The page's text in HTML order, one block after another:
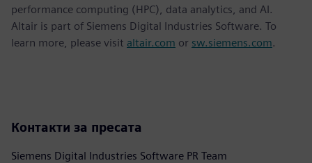
performance computing (HPC), data analytics, and AI.
Altair is part of Siemens Digital Industries Software. To
learn more, please visit altair.com or sw.siemens.com.
Контакти за пресата
Siemens Digital Industries Software PR Team